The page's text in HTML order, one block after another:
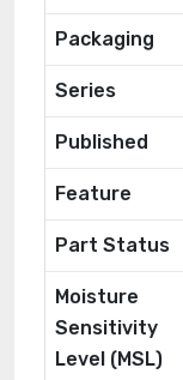
Packaging
Series
Published
Feature
Part Status
Moisture
Sensitivity
Level (MSL)